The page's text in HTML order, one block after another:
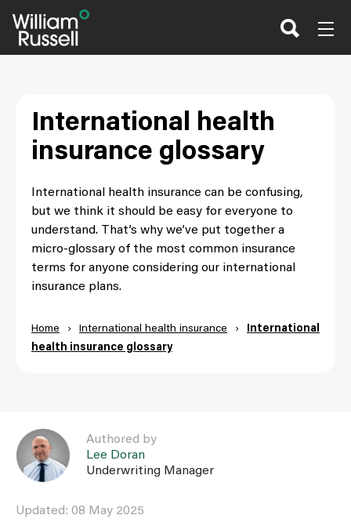
International health
insurance glossary
International health insurance can be confusing,
but we think it should be easy for everyone to
understand. That’s why we’ve put together a
micro-glossary of the most common insurance
terms for anyone considering our international
insurance plans.
Home › International health insurance ›
International
health insurance glossary
Link to Lee Doran user page
Authored by
Lee Doran
Underwriting Manager
Updated: 08 May 2025